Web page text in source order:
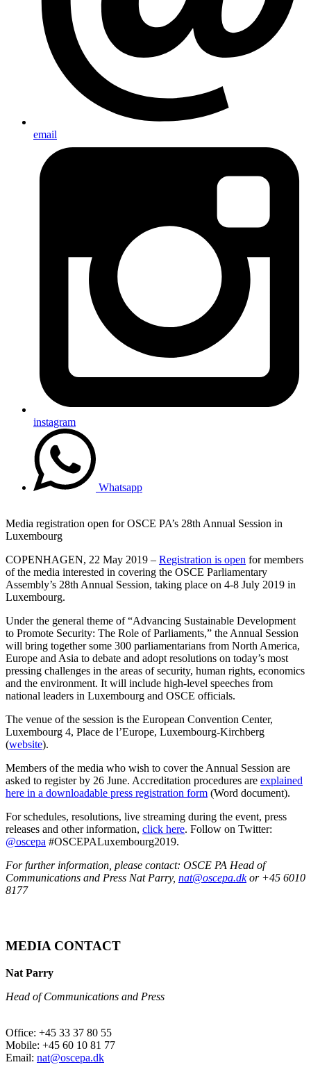
email
instagram
Whatsapp
Media registration open for OSCE PA’s 28th Annual Session in
Luxembourg
COPENHAGEN, 22 May 2019 – Registration is open for members
of the media interested in covering the OSCE Parliamentary
Assembly’s 28th Annual Session, taking place on 4-8 July 2019 in
Luxembourg.
Under the general theme of “Advancing Sustainable Development
to Promote Security: The Role of Parliaments,” the Annual Session
will bring together some 300 parliamentarians from North America,
Europe and Asia to debate and adopt resolutions on today’s most
pressing challenges in the areas of security, human rights, economics
and the environment. It will include high-level speeches from
national leaders in Luxembourg and OSCE officials.
The venue of the session is the European Convention Center,
Luxembourg 4, Place de l’Europe, Luxembourg-Kirchberg
(website).
Members of the media who wish to cover the Annual Session are
asked to register by 26 June. Accreditation procedures are explained
here in a downloadable press registration form (Word document).
For schedules, resolutions, live streaming during the event, press
releases and other information, click here. Follow on Twitter:
@oscepa #OSCEPALuxembourg2019.
For further information, please contact: OSCE PA Head of
Communications and Press Nat Parry, nat@oscepa.dkor +45 6010
8177
MEDIA CONTACT
Nat Parry
Head of Communications and Press
Office: +45 33 37 80 55
Mobile: +45 60 10 81 77
Email: nat@oscepa.dk